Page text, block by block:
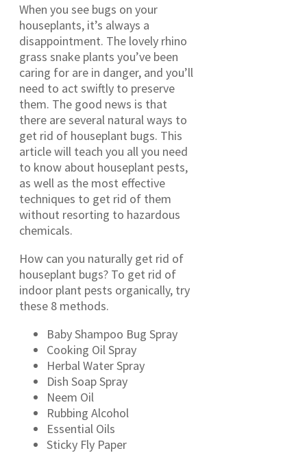
When you see bugs on your
houseplants, it’s always a
disappointment. The lovely rhino
grass snake plants you’ve been
caring for are in danger, and you’ll
need to act swiftly to preserve
them. The good news is that
there are several natural ways to
get rid of houseplant bugs. This
article will teach you all you need
to know about houseplant pests,
as well as the most effective
techniques to get rid of them
without resorting to hazardous
chemicals.
How can you naturally get rid of
houseplant bugs? To get rid of
indoor plant pests organically, try
these 8 methods.
Baby Shampoo Bug Spray
Cooking Oil Spray
Herbal Water Spray
Dish Soap Spray
Neem Oil
Rubbing Alcohol
Essential Oils
Sticky Fly Paper